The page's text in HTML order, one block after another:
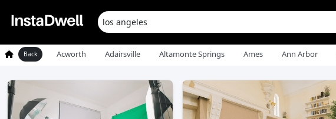
Back Acworth Adairsville Altamonte Springs Ames Ann Arbor